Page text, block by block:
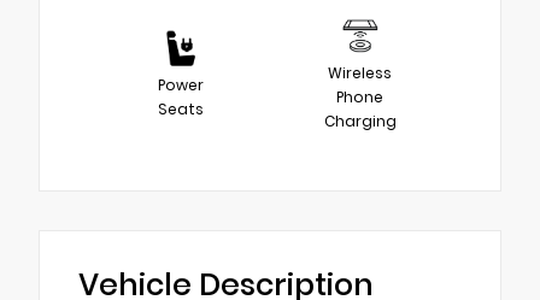
Power
Seats
Wireless
Phone
Charging
Vehicle Description